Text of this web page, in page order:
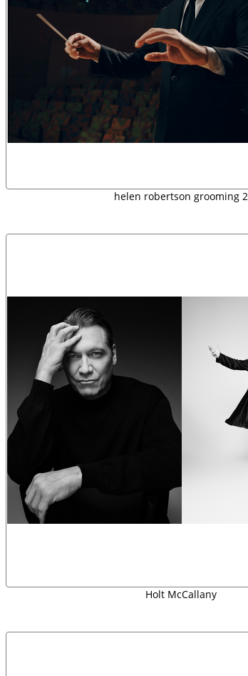
helen robertson grooming 2
Holt McCallany